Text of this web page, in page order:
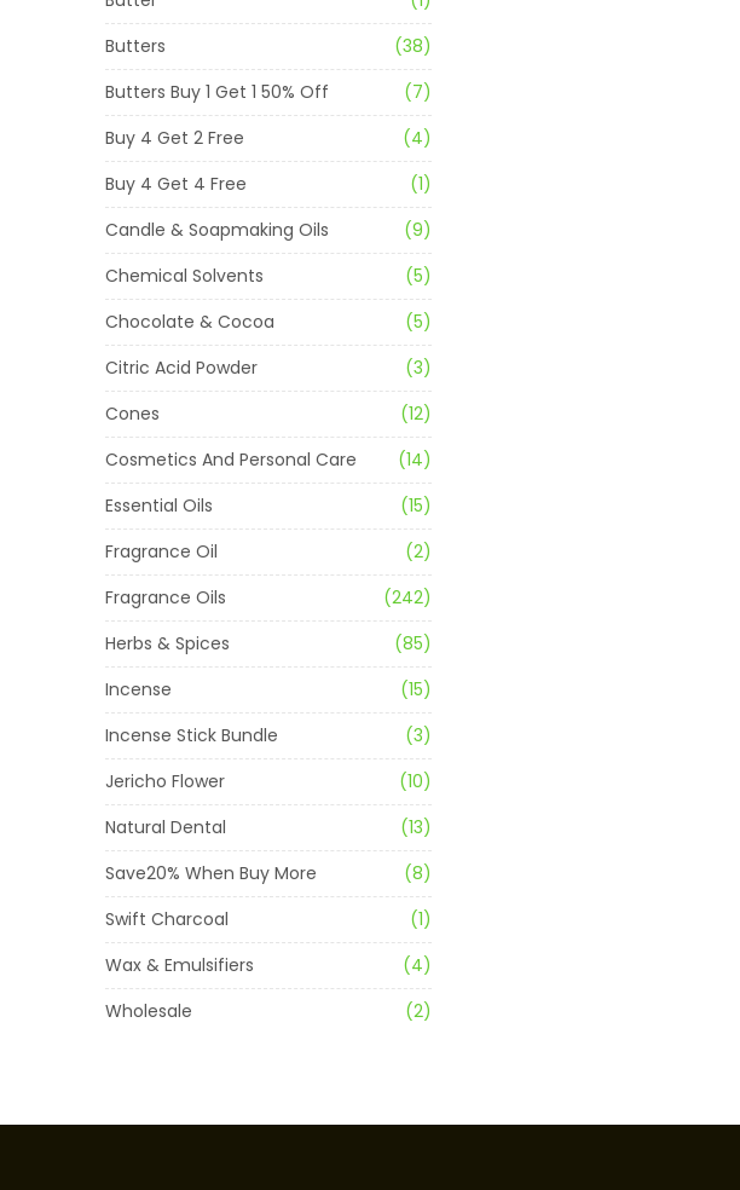
Butters
(38)
Butters Buy 1 Get 1 50% Off
(7)
Buy 4 Get 2 Free
(4)
Buy 4 Get 4 Free
(1)
Candle & Soapmaking Oils
(9)
Chemical Solvents
(5)
Chocolate & Cocoa
(5)
Citric Acid Powder
(3)
Cones
(12)
Cosmetics And Personal Care
(14)
Essential Oils
(15)
Fragrance Oil
(2)
Fragrance Oils
(242)
Herbs & Spices
(85)
Incense
(15)
Incense Stick Bundle
(3)
Jericho Flower
(10)
Natural Dental
(13)
Save20% When Buy More
(8)
Swift Charcoal
(1)
Wax & Emulsifiers
(4)
Wholesale
(2)